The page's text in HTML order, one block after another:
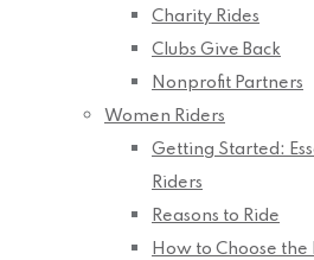
Charity Rides
Clubs Give Back
Nonprofit Partners
Women Riders
Getting Started:
Riders
Reasons to Ride
How to Choose the